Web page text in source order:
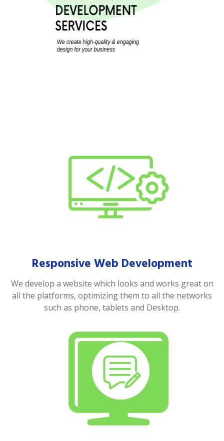
Responsive Web Development
We develop a website which looks and works great on
all the platforms, optimizing them to all the networks
such as phone, tablets and Desktop.